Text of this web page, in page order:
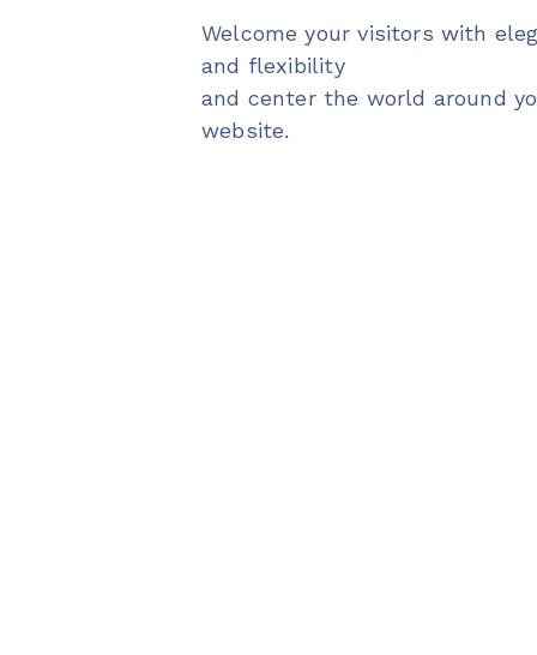
Welcome your visitors with
and flexibility
and center the world around
website.